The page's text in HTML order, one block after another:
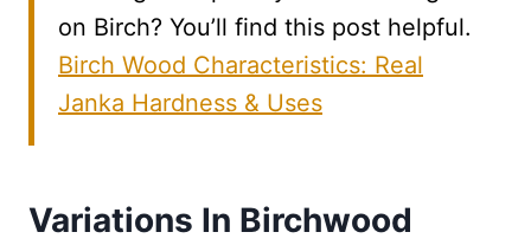
on Birch? You’ll find this post helpful.
Birch Wood Characteristics: Real
Janka Hardness & Uses
Variations In Birchwood